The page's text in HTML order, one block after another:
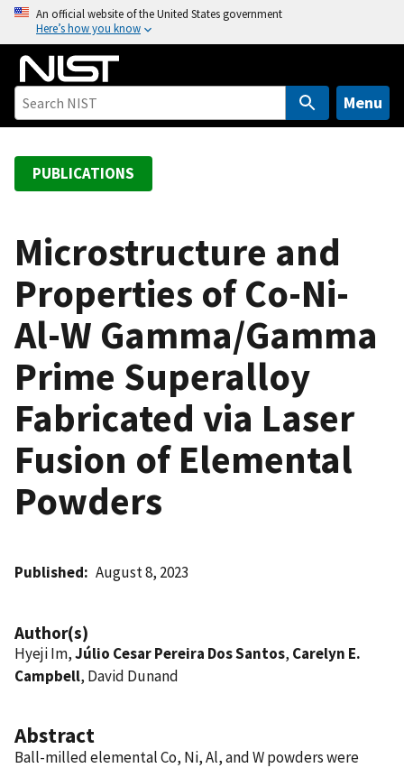
o
An official website of the United States government
Here’s how you know
Menu
PUBLICATIONS
Microstructure and
Properties of Co-Ni-
Al-W Gamma/Gamma
Prime Superalloy
Fabricated via Laser
Fusion of Elemental
Powders
Published August 8, 2023
Author(s)
Hyeji Im,Júlio Cesar Pereira Dos Santos, Carelyn E.
Campbell, David Dunand
Abstract
Ball-milled elemental Co, Ni, Al, and W powders were